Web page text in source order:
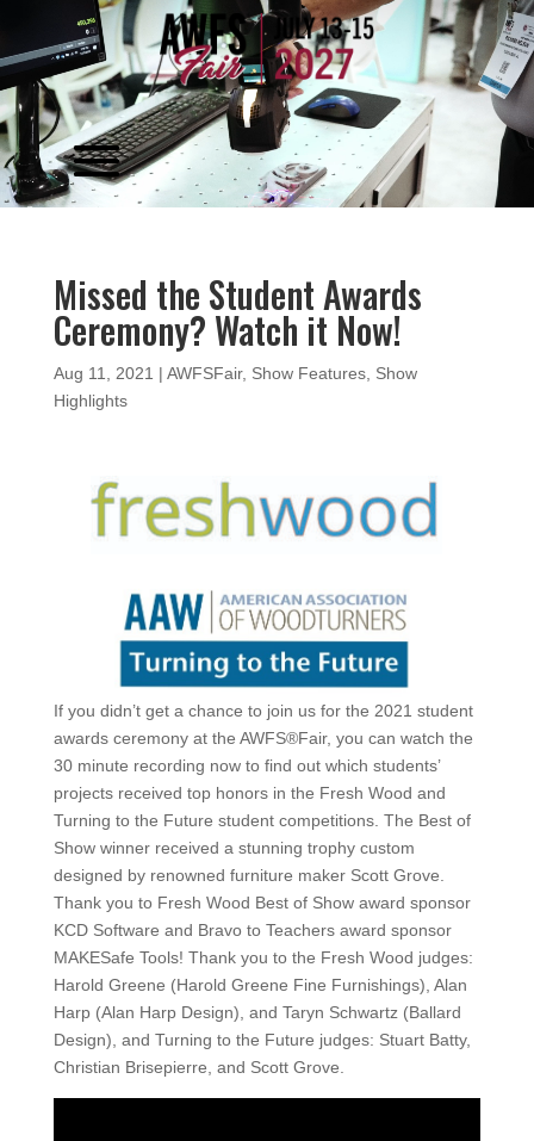
Missed the Student Awards
Ceremony? Watch it Now!
Aug 11, 2021 | AWFSFair, Show Features, Show
Highlights
If you didn’t get a chance to join us for the 2021 student
awards ceremony at the AWFS®Fair, you can watch the
30 minute recording now to find out which students’
projects received top honors in the Fresh Wood and
Turning to the Future student competitions. The Best of
Show winner received a stunning trophy custom
designed by renowned furniture maker Scott Grove.
Thank you to Fresh Wood Best of Show award sponsor
KCD Software and Bravo to Teachers award sponsor
MAKESafe Tools! Thank you to the Fresh Wood judges:
Harold Greene (Harold Greene Fine Furnishings), Alan
Harp (Alan Harp Design), and Taryn Schwartz (Ballard
Design), and Turning to the Future judges: Stuart Batty,
Christian Brisepierre, and Scott Grove.